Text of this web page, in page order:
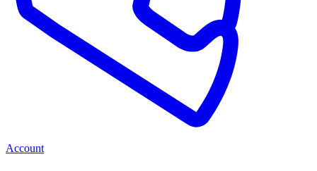
Account